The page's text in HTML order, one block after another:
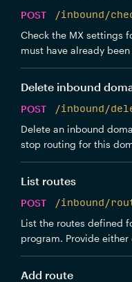
POST
/inbound/
Check the MX settings
must have already
Delete inbound
POST
/inbound/
Delete an inbound
stop routing for this
List routes
POST
/inbound/
List the routes defined
program. Provide
Add route